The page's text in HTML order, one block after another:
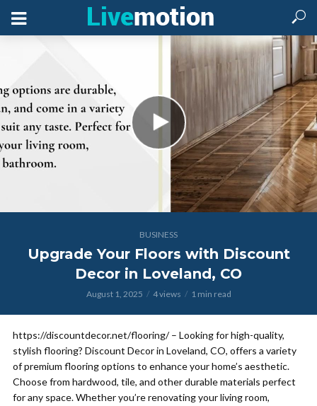
BUSINESS
Upgrade Your Floors with Discount
Decor in Loveland, CO
August 1, 2025 4 views 1 min read
https://discountdecor.net/flooring/ – Looking for high-quality,
stylish flooring? Discount Decor in Loveland, CO, offers a variety
of premium flooring options to enhance your home’s aesthetic.
Choose from hardwood, tile, and other durable materials perfect
for any space. Whether you’re renovating your living room,